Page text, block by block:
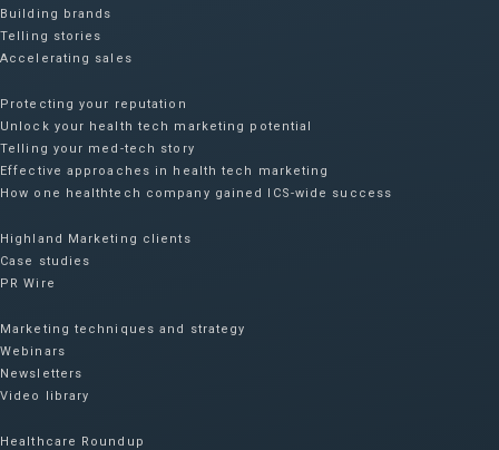
Building brands
Telling stories
Accelerating sales
Protecting your reputation​
Unlock your health tech marketing potential
Telling your med-tech story
Effective approaches in health tech marketing
How one healthtech company gained ICS-wide success​
Highland Marketing clients
Case studies
PR Wire
Marketing techniques and strategy
Webinars
Newsletters
Video library
Healthcare Roundup